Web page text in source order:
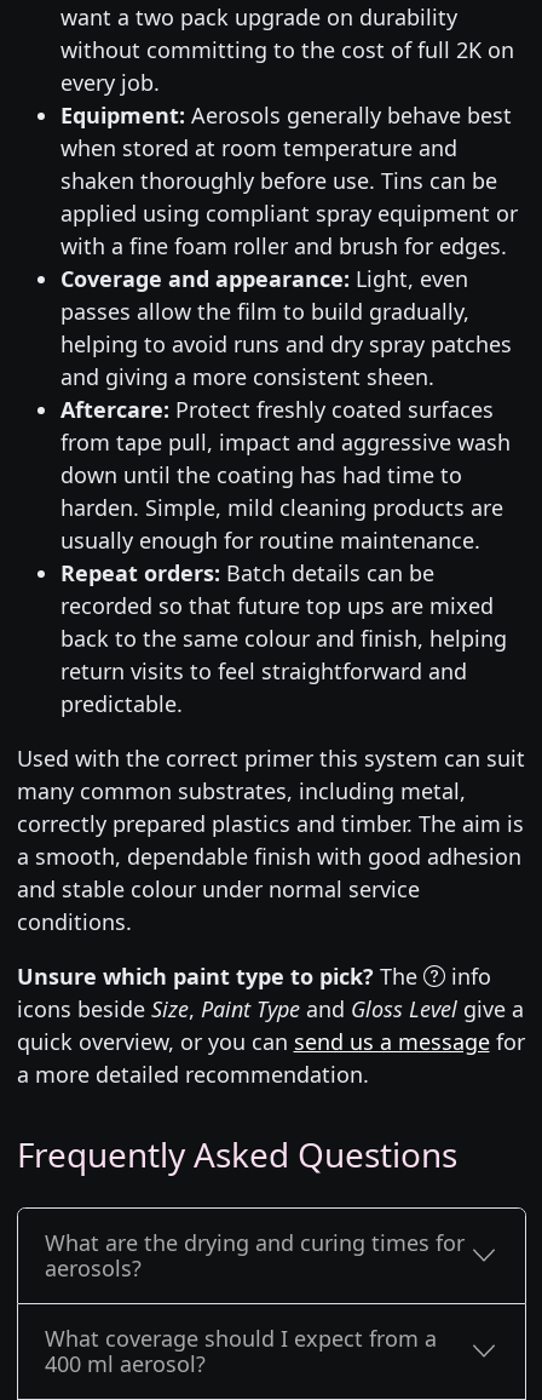
want a two pack upgrade on durability
without committing to the cost of full 2K on
every job.
Equipment: Aerosols generally behave best
when stored at room temperature and
shaken thoroughly before use. Tins can be
applied using compliant spray equipment or
with a fine foam roller and brush for edges.
Coverage and appearance: Light, even
passes allow the film to build gradually,
helping to avoid runs and dry spray patches
and giving a more consistent sheen.
Aftercare: Protect freshly coated surfaces
from tape pull, impact and aggressive wash
down until the coating has had time to
harden. Simple, mild cleaning products are
usually enough for routine maintenance.
Repeat orders: Batch details can be
recorded so that future top ups are mixed
back to the same colour and finish, helping
return visits to feel straightforward and
predictable.
Used with the correct primer this system can suit
many common substrates, including metal,
correctly prepared plastics and timber. The aim is
a smooth, dependable finish with good adhesion
and stable colour under normal service
conditions.
Unsure which paint type to pick? The
info
icons beside Size, Paint Typeand Gloss Levelgive a
quick overview, or you can send us a messagefor
a more detailed recommendation.
Frequently Asked Questions
What are the drying and curing times for
aerosols?
What coverage should I expect from a
400 ml aerosol?